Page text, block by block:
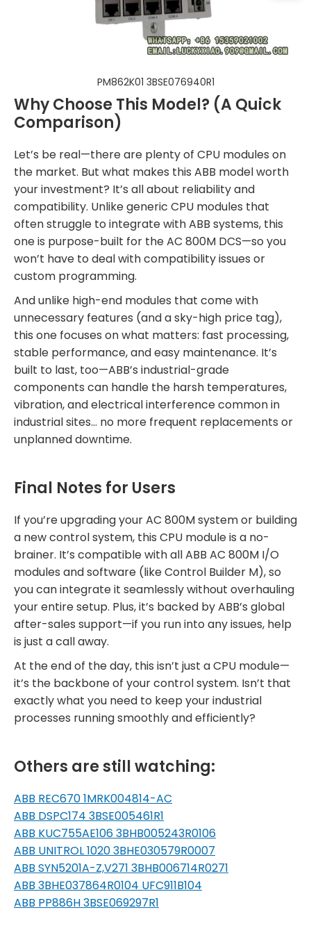
PM862K01 3BSE076940R1
Why Choose This Model? (A Quick
Comparison)
Let’s be real—there are plenty of CPU modules on
the market. But what makes this ABB model worth
your investment? It’s all about reliability and
compatibility. Unlike generic CPU modules that
often struggle to integrate with ABB systems, this
one is purpose-built for the AC 800M DCS—so you
won’t have to deal with compatibility issues or
custom programming.
And unlike high-end modules that come with
unnecessary features (and a sky-high price tag),
this one focuses on what matters: fast processing,
stable performance, and easy maintenance. It’s
built to last, too—ABB’s industrial-grade
components can handle the harsh temperatures,
vibration, and electrical interference common in
industrial sites… no more frequent replacements or
unplanned downtime.
Final Notes for Users
If you’re upgrading your AC 800M system or building
a new control system, this CPU module is a no-
brainer. It’s compatible with all ABB AC 800M I/O
modules and software (like Control Builder M), so
you can integrate it seamlessly without overhauling
your entire setup. Plus, it’s backed by ABB’s global
after-sales support—if you run into any issues, help
is just a call away.
At the end of the day, this isn’t just a CPU module—
it’s the backbone of your control system. Isn’t that
exactly what you need to keep your industrial
processes running smoothly and efficiently?
Others are still watching:
ABB REC670 1MRK004814-AC
ABB DSPC174 3BSE005461R1
ABB KUC755AE106 3BHB005243R0106
ABB UNITROL 1020 3BHE030579R0007
ABB SYN5201A-Z,V271 3BHB006714R0271
ABB 3BHE037864R0104 UFC911B104
ABB PP886H 3BSE069297R1